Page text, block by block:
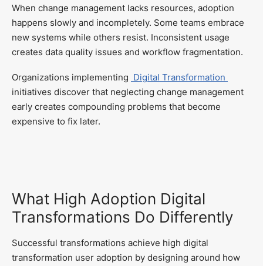
When change management lacks resources, adoption
happens slowly and incompletely. Some teams embrace
new systems while others resist. Inconsistent usage
creates data quality issues and workflow fragmentation.
Organizations implementing Digital Transformation
initiatives discover that neglecting change management
early creates compounding problems that become
expensive to fix later.
What High Adoption Digital
Transformations Do Differently
Successful transformations achieve high digital
transformation user adoption by designing around how